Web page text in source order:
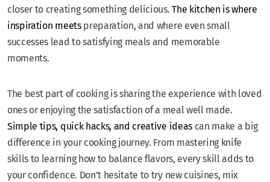
closer to creating something delicious.The kitchen is where
inspiration meetspreparation, and where even small
successes lead to satisfying meals and memorable
moments.
The best part of cooking is sharing the experience with loved
ones or enjoying the satisfaction of a meal well made.
Simple tips, quick hacks, and creative ideascan make a big
difference in your cooking journey. From mastering knife
skills to learning how to balance flavors, every skill adds to
your confidence. Don’t hesitate to try new cuisines, mix